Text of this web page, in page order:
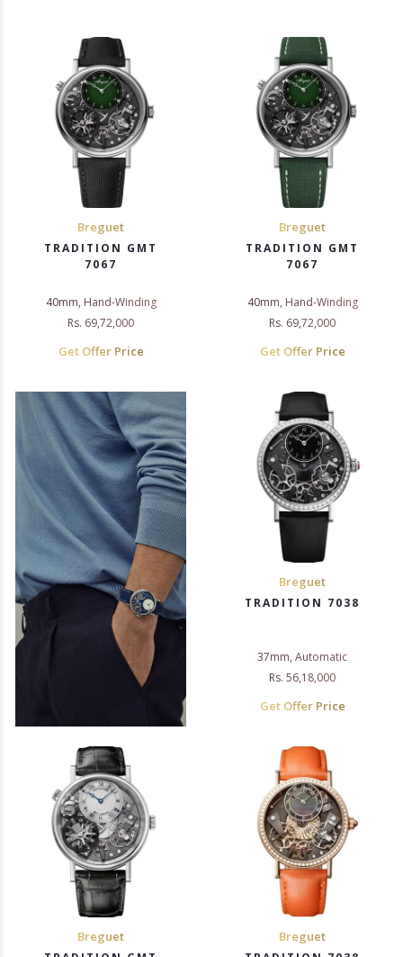
Breguet
TRADITION GMT
7067
40mm, Hand-Winding
Rs. 69,72,000
Get Offer Price
Breguet
TRADITION GMT
7067
40mm, Hand-Winding
Rs. 69,72,000
Get Offer Price
Breguet
TRADITION 7038
37mm, Automatic
Rs. 56,18,000
Get Offer Price
Breguet Breguet